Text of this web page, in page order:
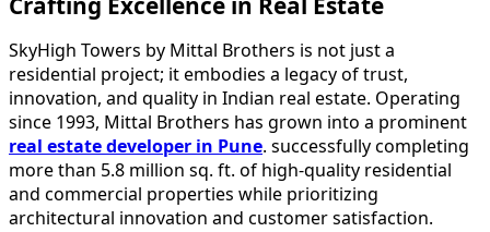
SkyHigh Towers by Mittal Brothers is not just a
residential project; it embodies a legacy of trust,
innovation, and quality in Indian real estate. Operating
since 1993, Mittal Brothers has grown into a prominent
real estate developer in Pune. successfully completing
more than 5.8 million sq. ft. of high-quality residential
and commercial properties while prioritizing
architectural innovation and customer satisfaction.